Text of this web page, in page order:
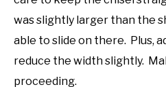
was slightly larger than the
able to slide on there. Plus,
reduce the width slightly.
proceeding.